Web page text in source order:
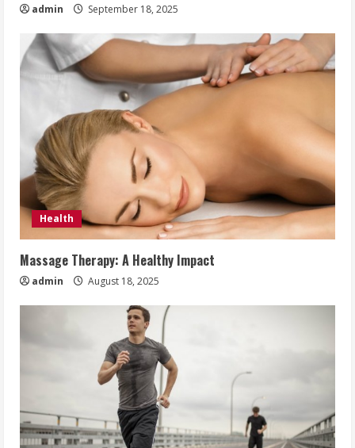
admin September 18, 2025
Health
Massage Therapy: A Healthy Impact
admin August 18, 2025